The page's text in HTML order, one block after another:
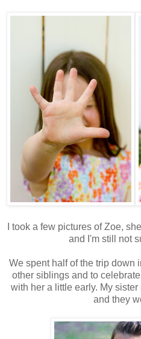
I took a few pictures of Zoe,
and I'm still not
We spent half of the trip down
other siblings and to
with her a little early. My
and they